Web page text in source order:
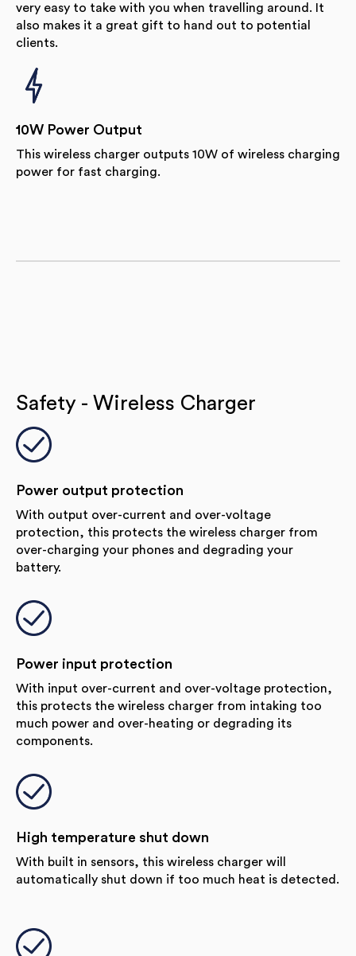
very easy to take with you when travelling around. It
also makes it a great gift to hand out to potential
clients.
10W Power Output
This wireless charger outputs 10W of wireless charging
power for fast charging.
Safety - Wireless Charger
Power output protection
With output over-current and over-voltage
protection, this protects the wireless charger from
over-charging your phones and degrading your
battery.
Power input protection
With input over-current and over-voltage protection,
this protects the wireless charger from intaking too
much power and over-heating or degrading its
components.
High temperature shut down
With built in sensors, this wireless charger will
automatically shut down if too much heat is detected.